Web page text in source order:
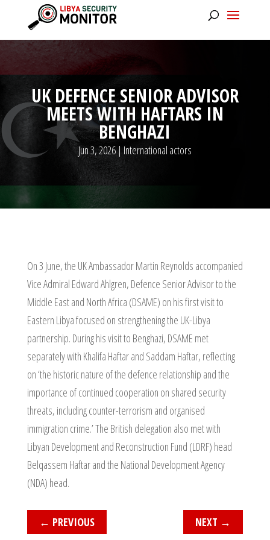
UK DEFENCE SENIOR ADVISOR
MEETS WITH HAFTARS IN
BENGHAZI
Jun 3, 2026|International actors
On 3 June, the UK Ambassador Martin Reynolds accompanied
Vice Admiral Edward Ahlgren, Defence Senior Advisor to the
Middle East and North Africa (DSAME) on his first visit to
Eastern Libya focused on strengthening the UK-Libya
partnership. During his visit to Benghazi, DSAME met
separately with Khalifa Haftar and Saddam Haftar, reflecting
on ‘the historic nature of the defence relationship and the
importance of continued cooperation on shared security
threats, including counter-terrorism and organised
immigration crime.’ The British delegation also met with
Libyan Development and Reconstruction Fund (LDRF) head
Belqassem Haftar and the National Development Agency
(NDA) head.
← PREVIOUS NEXT →